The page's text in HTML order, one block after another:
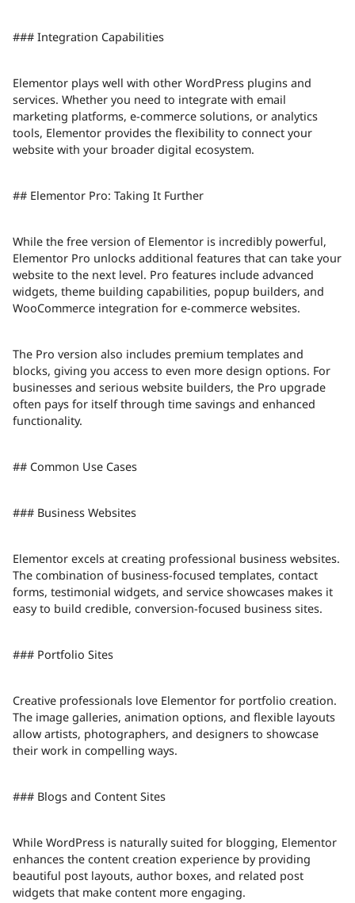
### Integration Capabilities
Elementor plays well with other WordPress plugins and
services. Whether you need to integrate with email
marketing platforms, e-commerce solutions, or analytics
tools, Elementor provides the flexibility to connect your
website with your broader digital ecosystem.
## Elementor Pro: Taking It Further
While the free version of Elementor is incredibly powerful,
Elementor Pro unlocks additional features that can take your
website to the next level. Pro features include advanced
widgets, theme building capabilities, popup builders, and
WooCommerce integration for e-commerce websites.
The Pro version also includes premium templates and
blocks, giving you access to even more design options. For
businesses and serious website builders, the Pro upgrade
often pays for itself through time savings and enhanced
functionality.
## Common Use Cases
### Business Websites
Elementor excels at creating professional business websites.
The combination of business-focused templates, contact
forms, testimonial widgets, and service showcases makes it
easy to build credible, conversion-focused business sites.
### Portfolio Sites
Creative professionals love Elementor for portfolio creation.
The image galleries, animation options, and flexible layouts
allow artists, photographers, and designers to showcase
their work in compelling ways.
### Blogs and Content Sites
While WordPress is naturally suited for blogging, Elementor
enhances the content creation experience by providing
beautiful post layouts, author boxes, and related post
widgets that make content more engaging.